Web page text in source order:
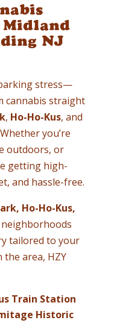
Midland
NJ
stress—
cannabis straight
, Ho-Ho-Kus, and
you’re
outdoors, or
getting high-
and hassle-free.
Ho-Ho-Kus,
tailored to your
the area, HZY
Train Station
Historic